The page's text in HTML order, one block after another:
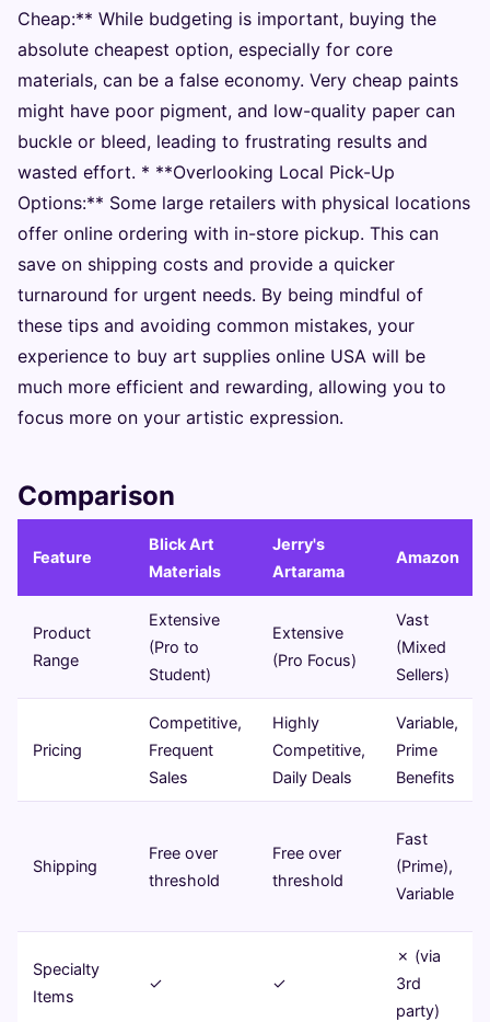
Cheap:** While budgeting is important, buying the
absolute cheapest option, especially for core
materials, can be a false economy. Very cheap paints
might have poor pigment, and low-quality paper can
buckle or bleed, leading to frustrating results and
wasted effort. * **Overlooking Local Pick-Up
Options:** Some large retailers with physical locations
offer online ordering with in-store pickup. This can
save on shipping costs and provide a quicker
turnaround for urgent needs. By being mindful of
these tips and avoiding common mistakes, your
experience to buy art supplies online USA will be
much more efficient and rewarding, allowing you to
focus more on your artistic expression.
Comparison
Feature
Blick Art
Materials
Jerry's
Artarama
Amazon
Product
Range
Extensive
(Pro to
Student)
Extensive
(Pro Focus)
Vast
(Mixed
Sellers)
Pricing
Competitive,
Frequent
Sales
Highly
Competitive,
Daily Deals
Variable,
Prime
Benefits
Shipping
Free over
threshold
Free over
threshold
Fast
(Prime),
Variable
Specialty
Items
✓ ✓
✗ (via
3rd
party)